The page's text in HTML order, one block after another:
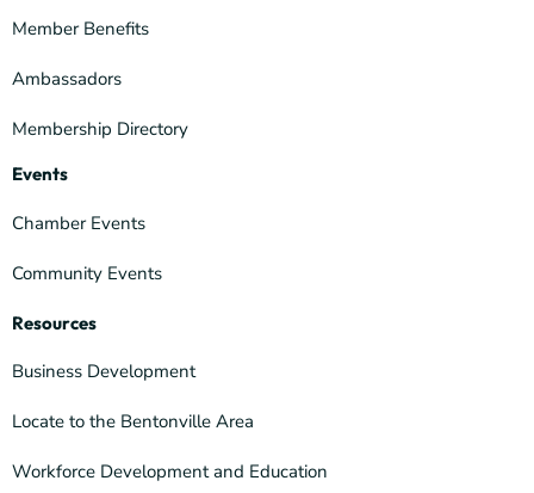
Member Benefits
Ambassadors
Membership Directory
Events
Chamber Events
Community Events
Resources
Business Development
Locate to the Bentonville Area
Workforce Development and Education